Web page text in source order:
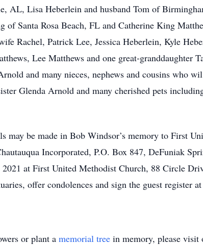
AL, Lisa Heberlein and husband Tom of
of Santa Rosa Beach, FL and Catherine King
Rachel, Patrick Lee, Jessica Heberlein, Kyle
Lee Matthews and one great-
and many nieces, nephews and cousins who
Glenda Arnold and many cherished pets
may be made in Bob Windsor’s memory to First
Incorporated, P.O. Box 847, DeFuniak
at First United Methodist Church, 88 Circle
offer condolences and sign the guest register
or plant a memorial tree in memory, please visit